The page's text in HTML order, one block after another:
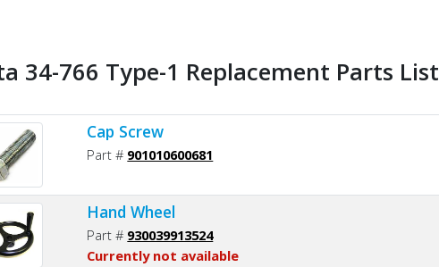
34-766 Type-1 Replacement Parts List
Cap Screw
Part # 901010600681
Hand Wheel
Part # 930039913524
Currently not available